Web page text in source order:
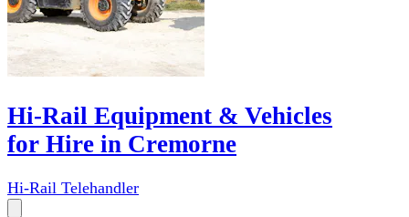
Hi-Rail Equipment & Vehicles
for Hire in Cremorne
Hi-Rail Telehandler